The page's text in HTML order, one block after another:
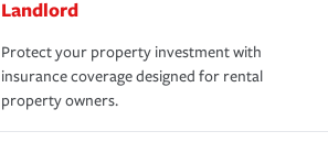
Landlord
Protect your property investment with
insurance coverage designed for rental
property owners.